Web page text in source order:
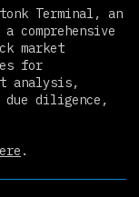
Terminal, an
comprehensive
market
for
analysis,
due diligence,
.